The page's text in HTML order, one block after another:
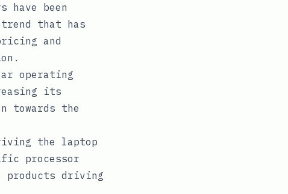
have been
that has
and
operating
its
towards the
the laptop
processor
products driving